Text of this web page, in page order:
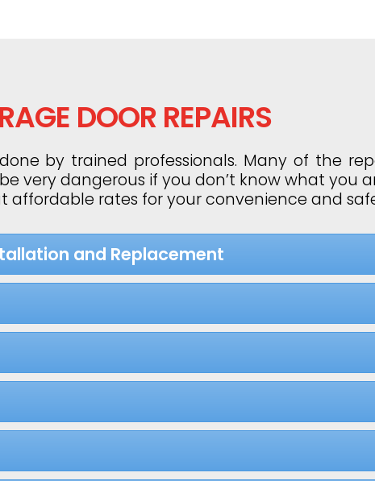
DOOR REPAIRS
by trained professionals. Many of the
very dangerous if you don’t know what you
affordable rates for your convenience and
and Replacement